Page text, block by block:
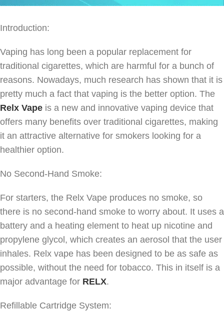
Introduction:
Vaping has long been a popular replacement for
traditional cigarettes, which are harmful for a bunch of
reasons. Nowadays, much research has shown that it is
pretty much a fact that vaping is the better option. The
Relx Vape is a new and innovative vaping device that
offers many benefits over traditional cigarettes, making
it an attractive alternative for smokers looking for a
healthier option.
No Second-Hand Smoke:
For starters, the Relx Vape produces no smoke, so
there is no second-hand smoke to worry about. It uses a
battery and a heating element to heat up nicotine and
propylene glycol, which creates an aerosol that the user
inhales. Relx vape has been designed to be as safe as
possible, without the need for tobacco. This in itself is a
major advantage for RELX.
Refillable Cartridge System: